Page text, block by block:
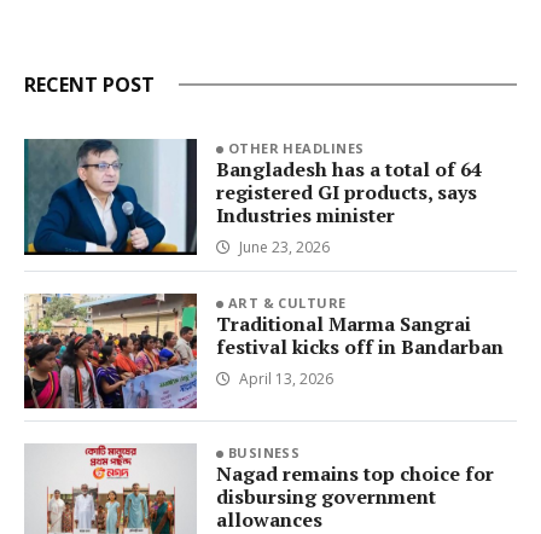
RECENT POST
OTHER HEADLINES
Bangladesh has a total of 64
registered GI products, says
Industries minister
June 23, 2026
ART & CULTURE
Traditional Marma Sangrai
festival kicks off in Bandarban
April 13, 2026
BUSINESS
Nagad remains top choice for
disbursing government
allowances